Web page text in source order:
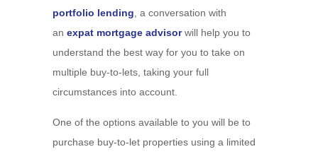
portfolio lending , a conversation with
an expat mortgage advisorwill help you to
understand the best way for you to take on
multiple buy-to-lets, taking your full
circumstances into account.
One of the options available to you will be to
purchase buy-to-let properties using a limited